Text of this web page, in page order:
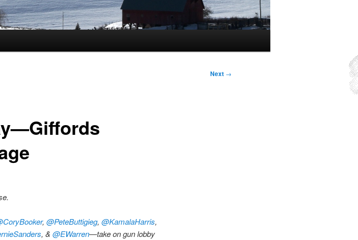
Next →
, @PeteButtigieg, @KamalaHarris,
, & @EWarren—take on gun lobby